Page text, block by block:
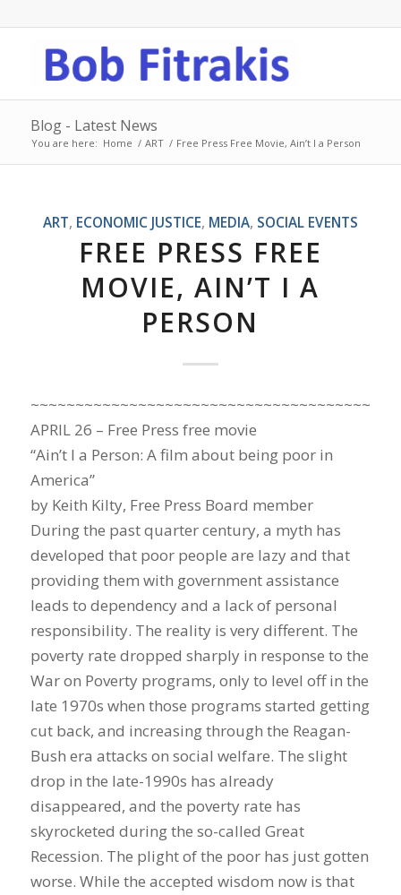
Blog - Latest News
You are here: Home / ART / Free Press Free Movie, Ain’t I a Person
ART, ECONOMIC JUSTICE, MEDIA, SOCIAL EVENTS
FREE PRESS FREE
MOVIE, AIN’T I A
PERSON
APRIL 26 – Free Press free movie
“Ain’t I a Person: A film about being poor in
America”
by Keith Kilty, Free Press Board member
During the past quarter century, a myth has
developed that poor people are lazy and that
providing them with government assistance
leads to dependency and a lack of personal
responsibility. The reality is very different. The
poverty rate dropped sharply in response to the
War on Poverty programs, only to level off in the
late 1970s when those programs started getting
cut back, and increasing through the Reagan-
Bush era attacks on social welfare. The slight
drop in the late-1990s has already
disappeared, and the poverty rate has
skyrocketed during the so-called Great
Recession. The plight of the poor has just gotten
worse. While the accepted wisdom now is that